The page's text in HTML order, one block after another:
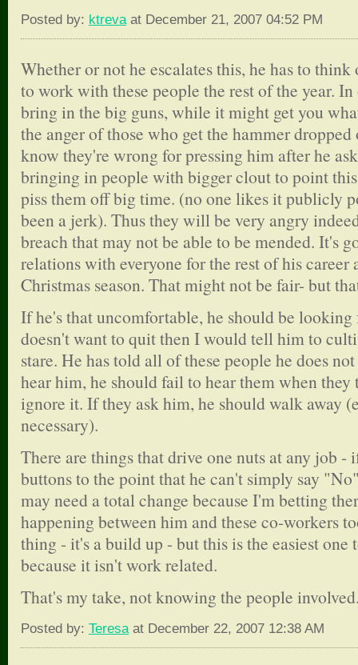
Posted by: ktrevaat December 21, 2007 04:52 PM
Whether or not he escalates this, he has to
to work with these people the rest of the year.
bring in the big guns, while it might get you
the anger of those who get the hammer
know they're wrong for pressing him after he
bringing in people with bigger clout to point
piss them off big time. (no one likes it publicly
been a jerk). Thus they will be very angry
breach that may not be able to be mended. It's
relations with everyone for the rest of his career
Christmas season. That might not be fair- but
If he's that uncomfortable, he should be
doesn't want to quit then I would tell him to
stare. He has told all of these people he does
hear him, he should fail to hear them when
ignore it. If they ask him, he should walk away
necessary).
There are things that drive one nuts at any job -
buttons to the point that he can't simply say
may need a total change because I'm betting
happening between him and these co-workers
thing - it's a build up - but this is the easiest one
because it isn't work related.
That's my take, not knowing the people
Posted by: Teresaat December 22, 2007 12:38 AM